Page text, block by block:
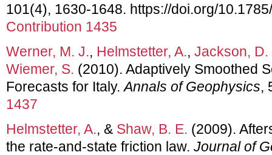
101(4), 1630-1648. https://doi.org/
Contribution 1435
Werner, M. J., Helmstetter, A., Jackson, D.
Wiemer, S. (2010). Adaptively Smoothed
Forecasts for Italy.Annals of Geophysics,
1437
Helmstetter, A., & Shaw, B. E. (2009).
the rate-and-state friction law. Journal of